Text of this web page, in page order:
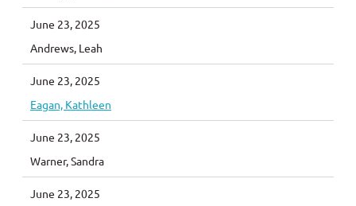
June 23, 2025
Andrews, Leah
June 23, 2025
Eagan, Kathleen
June 23, 2025
Warner, Sandra
June 23, 2025